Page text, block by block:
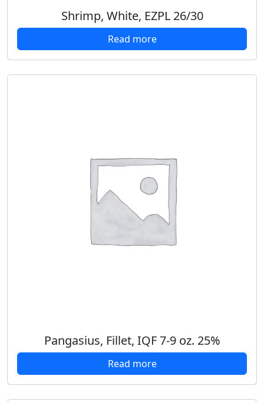
Shrimp, White, EZPL 26/30
Read more
Pangasius, Fillet, IQF 7-9 oz. 25%
Read more